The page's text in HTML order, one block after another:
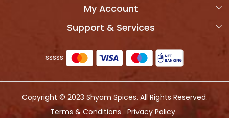
OVERVIEW
MORVIK SPICES
Photo Gallery
Press Coverage
QUALITY TEST REPORT
Products
Combo Packs
My Account
Login
Track Order
Support & Services
Refund Policy
Cancellation Policy
Customer support
sssss
Copyright © 2023 Shyam Spices. All Rights Reserved.
Terms & Conditions
Privacy Policy